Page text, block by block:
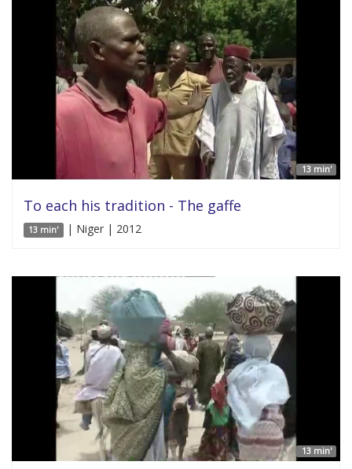
13 min'
To each his tradition - The gaffe
13 min' | Niger | 2012
13 min'